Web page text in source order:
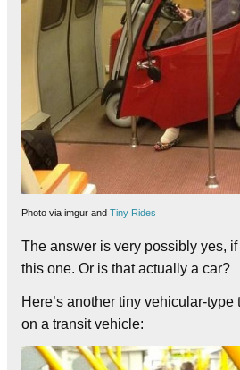
Photo via imgur and Tiny Rides
The answer is very possibly yes,
this one. Or is that actually a car?
Here’s another tiny vehicular-
on a transit vehicle: